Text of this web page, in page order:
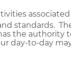
standards.
the authority
day-to-day